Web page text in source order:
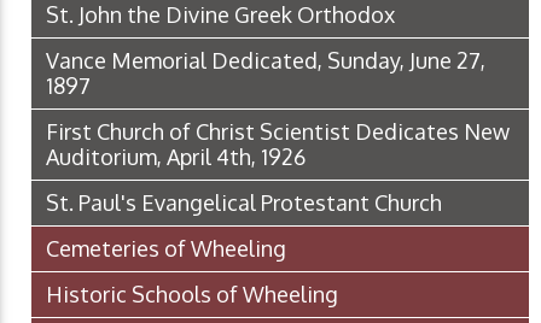
St. John the Divine Greek Orthodox
Vance Memorial Dedicated, Sunday, June 27,
1897
First Church of Christ Scientist Dedicates New
Auditorium, April 4th, 1926
St. Paul's Evangelical Protestant Church
Cemeteries of Wheeling
Historic Schools of Wheeling